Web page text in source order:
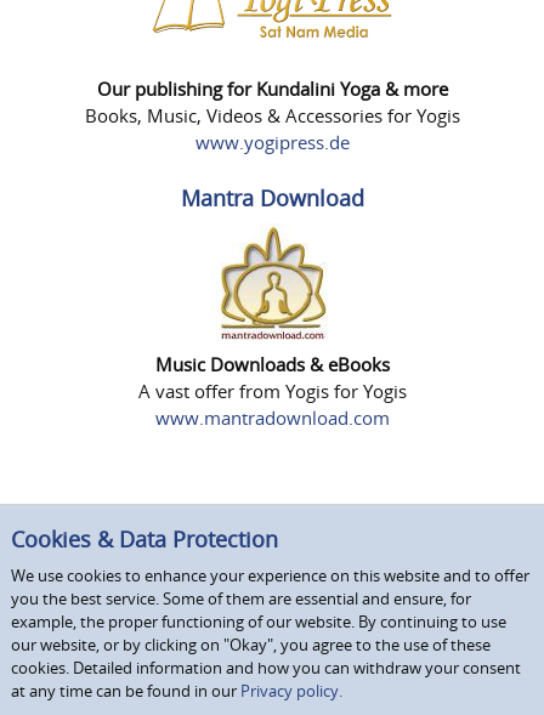
Our publishing for Kundalini Yoga & more
Books, Music, Videos & Accessories for Yogis
www.yogipress.de
Mantra Download
Music Downloads & eBooks
A vast offer from Yogis for Yogis
www.mantradownload.com
Cookies & Data Protection
We use cookies to enhance your experience on this website and to offer
you the best service. Some of them are essential and ensure, for
example, the proper functioning of our website. By continuing to use
our website, or by clicking on "Okay", you agree to the use of these
cookies. Detailed information and how you can withdraw your consent
at any time can be found in our Privacy policy.